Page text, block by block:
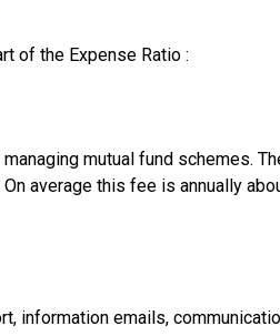
of the Expense Ratio :
mutual fund schemes.
average this fee is annually
information emails,